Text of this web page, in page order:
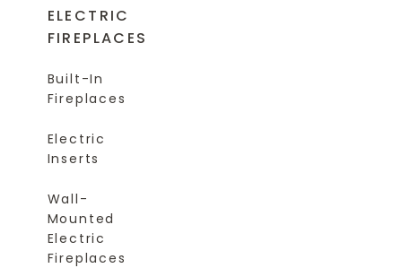
ELECTRIC
FIREPLACES
Built-In
Fireplaces
Electric
Inserts
Wall-
Mounted
Electric
Fireplaces